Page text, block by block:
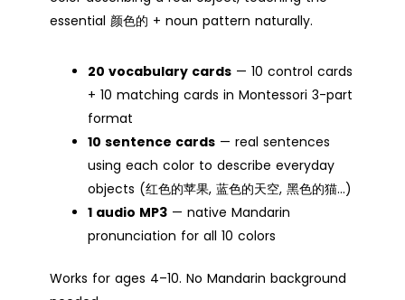
essential 颜色的 + noun pattern naturally.
20 vocabulary cards — 10 control cards
+ 10 matching cards in Montessori 3-part
format
10 sentence cards — real sentences
using each color to describe everyday
objects (红色的苹果, 蓝色的天空, 黑色的猫…)
1 audio MP3 — native Mandarin
pronunciation for all 10 colors
Works for ages 4–10. No Mandarin background